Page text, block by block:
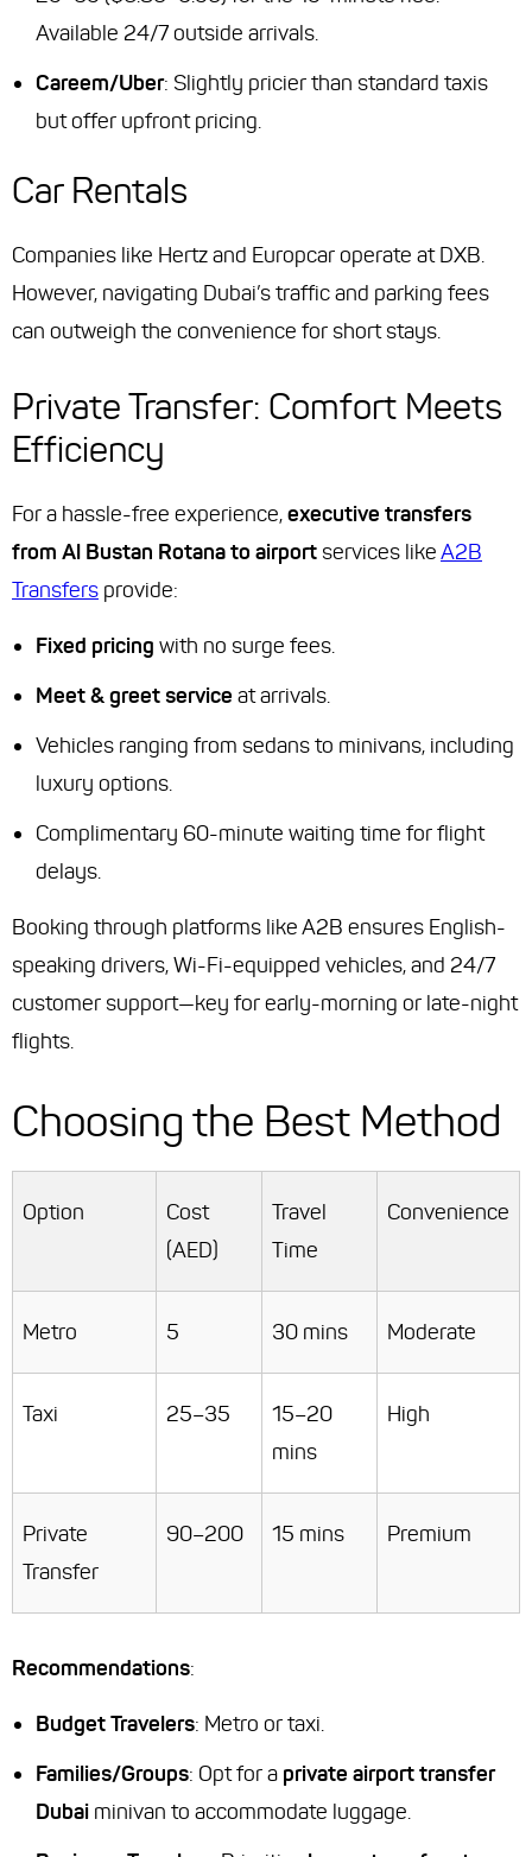
Available 24/7 outside arrivals.
Careem/Uber: Slightly pricier than standard taxis
but offer upfront pricing.
Car Rentals
Companies like Hertz and Europcar operate at DXB.
However, navigating Dubai’s traffic and parking fees
can outweigh the convenience for short stays.
Private Transfer: Comfort Meets
Efficiency
For a hassle-free experience,executive transfers
from Al Bustan Rotana to airport services likeA2B
Transfers provide:
Fixed pricing with no surge fees.
Meet & greet service at arrivals.
Vehicles ranging from sedans to minivans, including
luxury options.
Complimentary 60-minute waiting time for flight
delays.
Booking through platforms like A2B ensures English-
speaking drivers, Wi-Fi-equipped vehicles, and 24/7
customer support—key for early-morning or late-night
flights.
Choosing the Best Method
Option
Cost
(AED)
Travel
Time
Convenience
Metro 5 30 mins Moderate
Taxi 25–35
15–20
mins
High
Private
Transfer
90–200 15 mins Premium
Recommendations:
Budget Travelers: Metro or taxi.
Families/Groups: Opt for a private airport transfer
Dubai minivan to accommodate luggage.